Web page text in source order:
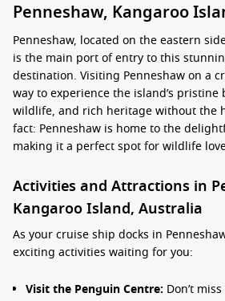
Penneshaw, Kangaroo
Penneshaw, located on the eastern
is the main port of entry to this
destination. Visiting Penneshaw on a
way to experience the island’s
wildlife, and rich heritage without the
fact: Penneshaw is home to the
making it a perfect spot for wildlife
Activities and Attractions in
Kangaroo Island, Australia
As your cruise ship docks in
exciting activities waiting for you:
Visit the Penguin Centre: Don’t